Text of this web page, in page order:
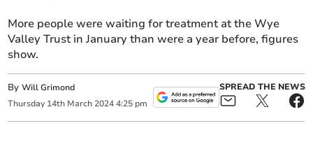
More people were waiting for treatment at the Wye
Valley Trust in January than were a year before, figures
show.
ByWill Grimond
Thursday 14th March 2024 4:25 pm
SPREAD THE NEWS